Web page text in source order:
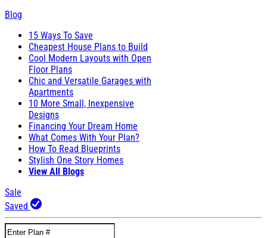
Blog
15 Ways To Save
Cheapest House Plans to Build
Cool Modern Layouts with Open
Floor Plans
Chic and Versatile Garages with
Apartments
10 More Small, Inexpensive
Designs
Financing Your Dream Home
What Comes With Your Plan?
How To Read Blueprints
Stylish One Story Homes
View All Blogs
Sale
Saved